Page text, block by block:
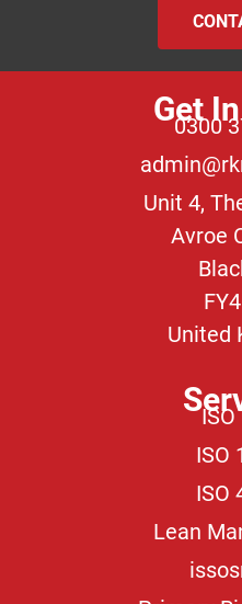
Get
0300
Unit 4,
Avroe
United
ISO
ISO
Lean